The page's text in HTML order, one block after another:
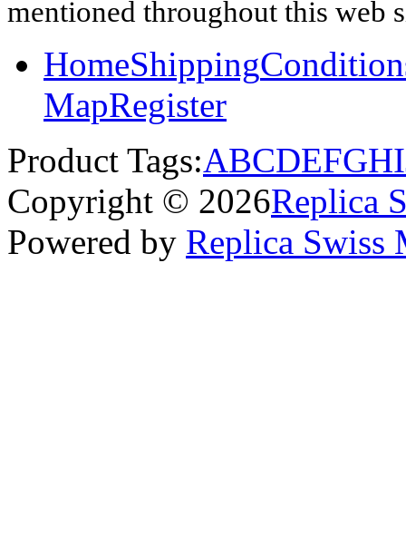
mentioned throughout this web
HomeShipping
MapRegister
Product Tags:ABCDEFGHI
Copyright © 2026Replica
Powered by Replica Swiss